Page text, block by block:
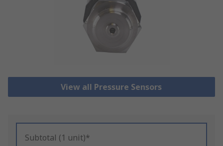
View all Pressure Sensors
Subtotal (1 unit)*